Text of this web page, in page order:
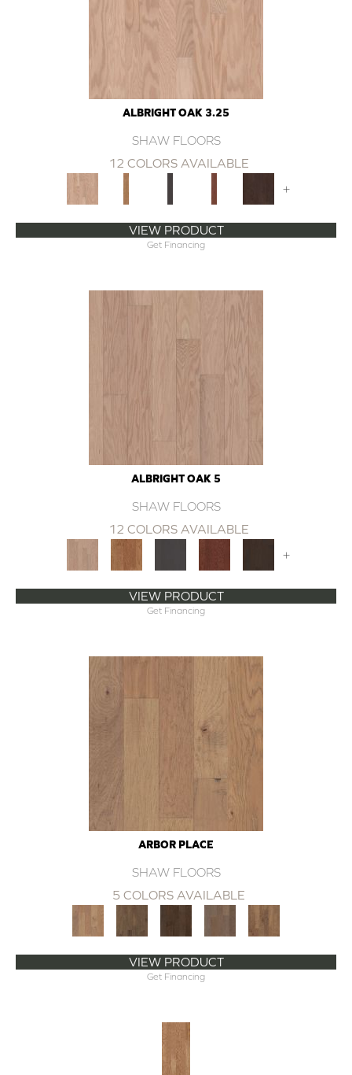
ALBRIGHT OAK 3.25
SHAW FLOORS
12 COLORS AVAILABLE
+
VIEW PRODUCT
Get Financing
ALBRIGHT OAK 5
SHAW FLOORS
12 COLORS AVAILABLE
+
VIEW PRODUCT
Get Financing
ARBOR PLACE
SHAW FLOORS
5 COLORS AVAILABLE
VIEW PRODUCT
Get Financing